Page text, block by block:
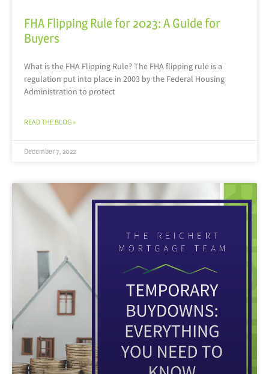
FHA Flipping Rule for 2023: A Guide for
Buyers
What is the FHA Flipping Rule? The FHA flipping rule is a
regulation put into place in 2003 by the Federal Housing
Administration to protect
READ THE BLOG »
December 7, 2022